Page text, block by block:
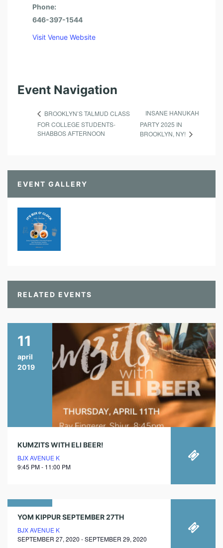
O
Phone:
646-397-1544
Visit Venue Website
Event Navigation
BROOKLYN’S TALMUD CLASS
FOR COLLEGE STUDENTS-
SHABBOS AFTERNOON
INSANE HANUKAH
PARTY 2025 IN
BROOKLYN, NY!
EVENT GALLERY
RELATED EVENTS
11
april
2019
KUMZITS WITH ELI BEER!
BJX AVENUE K
9:45 PM - 11:00 PM
27
september
2020
YOM KIPPUR SEPTEMBER 27TH
BJX AVENUE K
SEPTEMBER 27, 2020 - SEPTEMBER 29, 2020